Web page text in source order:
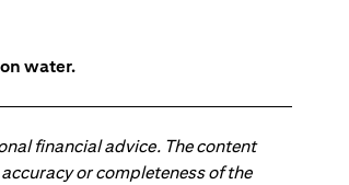
water.
financial advice. The content
or completeness of the